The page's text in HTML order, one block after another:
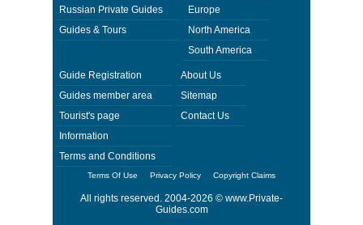
Russian Private Guides
Guides & Tours
Europe
North America
South America
Guide Registration
Guides member area
Tourist's page
Information
Terms and Conditions
About Us
Sitemap
Contact Us
Terms Of Use Privacy Policy Copyright Claims
All rights reserved. 2004-2026 © www.Private-
Guides.com